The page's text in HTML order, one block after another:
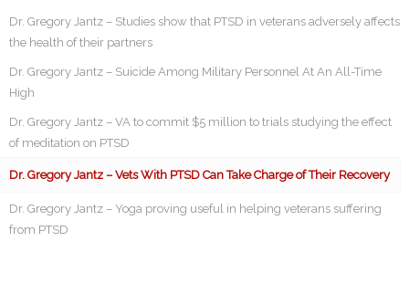
Dr. Gregory Jantz – Studies show that PTSD in veterans adversely affects
the health of their partners
Dr. Gregory Jantz – Suicide Among Military Personnel At An All-Time
High
Dr. Gregory Jantz – VA to commit $5 million to trials studying the effect
of meditation on PTSD
Dr. Gregory Jantz – Vets With PTSD Can Take Charge of Their Recovery
Dr. Gregory Jantz – Yoga proving useful in helping veterans suffering
from PTSD